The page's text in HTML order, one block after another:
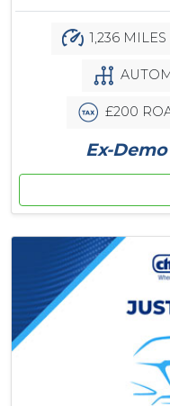
1,236 MILES
£200
Ex-